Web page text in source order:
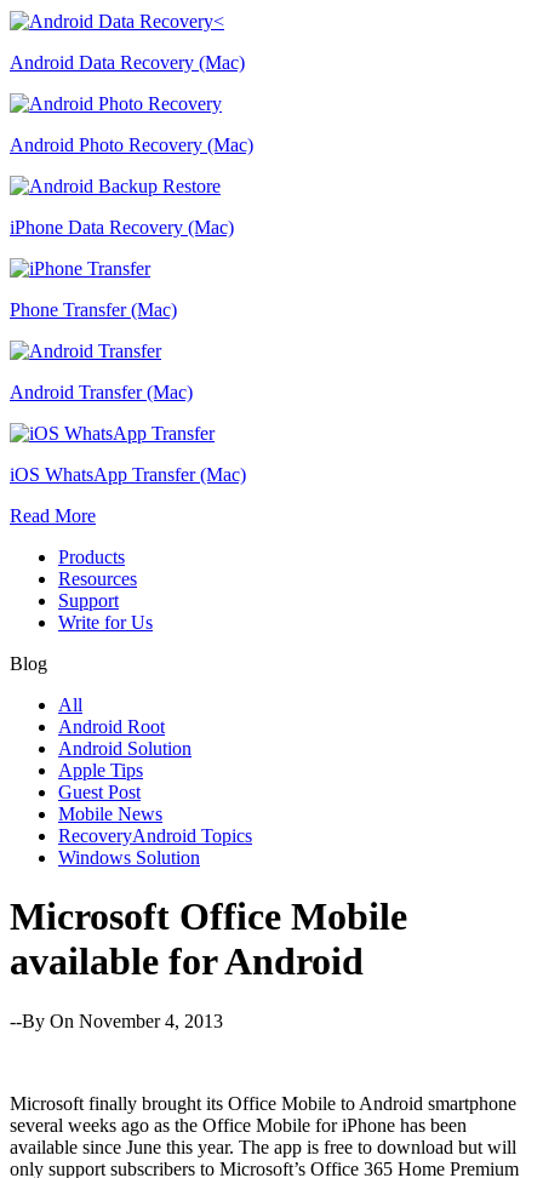
Android Data Recovery (Mac)
Android Photo Recovery (Mac)
iPhone Data Recovery (Mac)
Phone Transfer (Mac)
Android Transfer (Mac)
iOS WhatsApp Transfer (Mac)
Read More
Products
Resources
Support
Write for Us
Blog
All
Android Root
Android Solution
Apple Tips
Guest Post
Mobile News
RecoveryAndroid Topics
Windows Solution
Microsoft Office Mobile
available for Android
--By On November 4, 2013
Microsoft finally brought its Office Mobile to Android smartphone
several weeks ago as the Office Mobile for iPhone has been
available since June this year. The app is free to download but will
only support subscribers to Microsoft’s Office 365 Home Premium